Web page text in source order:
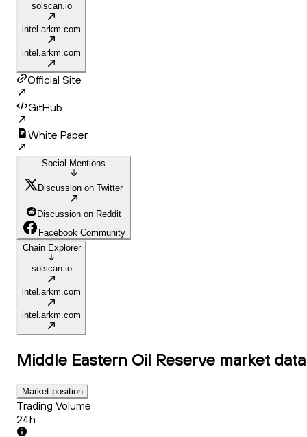
solscan.io
intel.arkm.com
intel.arkm.com
Official Site
GitHub
White Paper
Social Mentions
Discussion on Twitter
Discussion on Reddit
Facebook Community
Chain Explorer
solscan.io
intel.arkm.com
intel.arkm.com
Middle Eastern Oil Reserve market data
Market position
Trading Volume
24h